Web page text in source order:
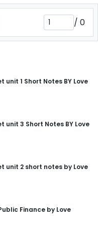
/ 0
unit 1 Short Notes BY Love
unit 3 Short Notes BY Love
unit 2 short notes by Love
Finance by Love